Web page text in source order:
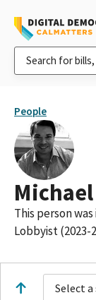
People
This person
Lobbyist (2023-
Select